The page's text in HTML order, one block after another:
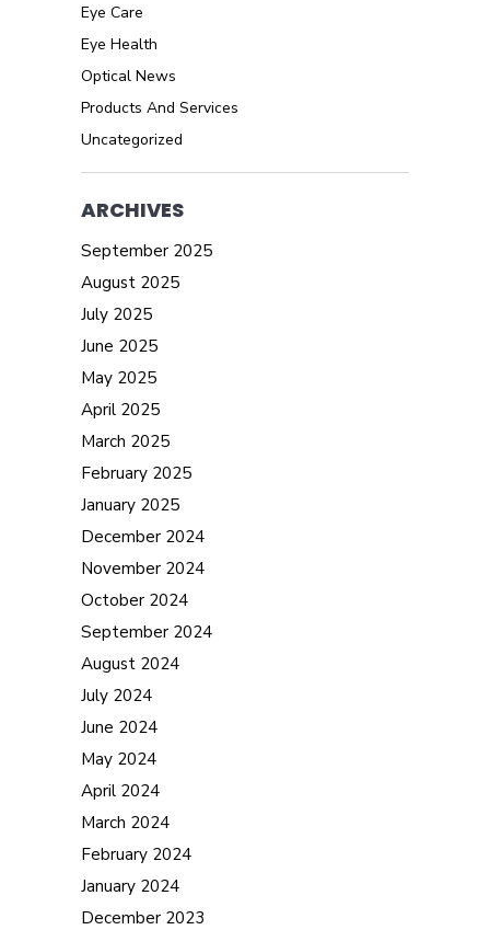
Eye Care
Eye Health
Optical News
Products And Services
Uncategorized
ARCHIVES
September 2025
August 2025
July 2025
June 2025
May 2025
April 2025
March 2025
February 2025
January 2025
December 2024
November 2024
October 2024
September 2024
August 2024
July 2024
June 2024
May 2024
April 2024
March 2024
February 2024
January 2024
December 2023